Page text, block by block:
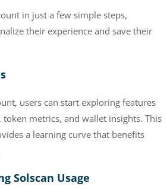
in just a few simple steps,
their experience and save their
users can start exploring features
metrics, and wallet insights. This
a learning curve that benefits
Solscan Usage